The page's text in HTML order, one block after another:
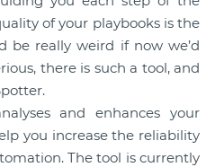
of your playbooks is the
be really weird if now we’d
there is such a tool, and
and enhances your
you increase the reliability
The tool is currently